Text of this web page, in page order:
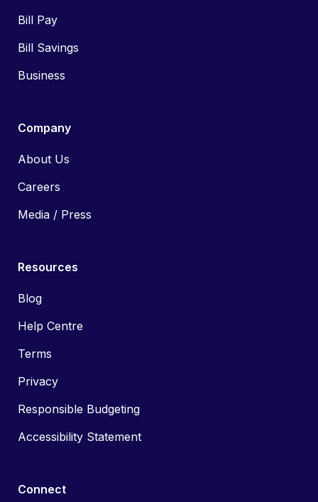
Bill Pay
Bill Savings
Business
Company
About Us
Careers
Media / Press
Resources
Blog
Help Centre
Terms
Privacy
Responsible Budgeting
Accessibility Statement
Connect